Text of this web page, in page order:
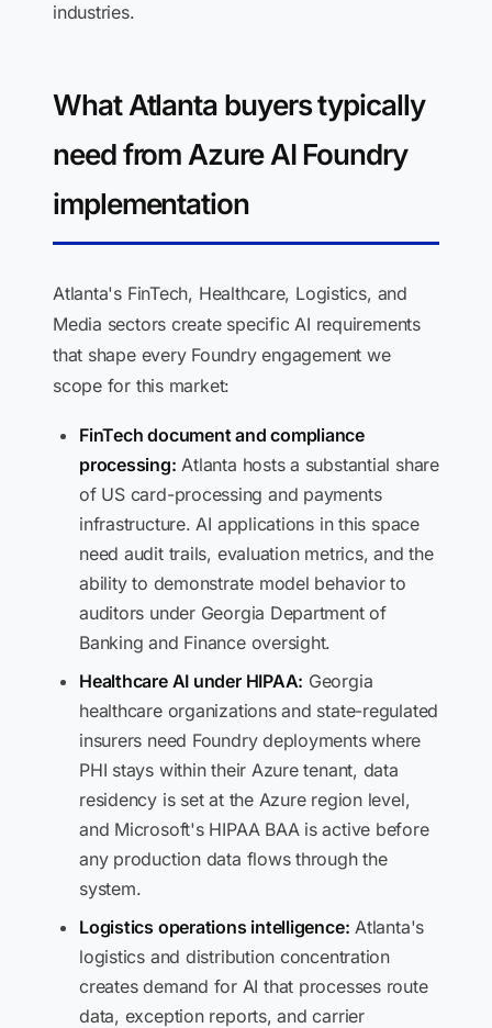
industries.
What Atlanta buyers typically
need from Azure AI Foundry
implementation
Atlanta's FinTech, Healthcare, Logistics, and
Media sectors create specific AI requirements
that shape every Foundry engagement we
scope for this market:
FinTech document and compliance
processing: Atlanta hosts a substantial share
of US card-processing and payments
infrastructure. AI applications in this space
need audit trails, evaluation metrics, and the
ability to demonstrate model behavior to
auditors under Georgia Department of
Banking and Finance oversight.
Healthcare AI under HIPAA: Georgia
healthcare organizations and state-regulated
insurers need Foundry deployments where
PHI stays within their Azure tenant, data
residency is set at the Azure region level,
and Microsoft's HIPAA BAA is active before
any production data flows through the
system.
Logistics operations intelligence: Atlanta's
logistics and distribution concentration
creates demand for AI that processes route
data, exception reports, and carrier